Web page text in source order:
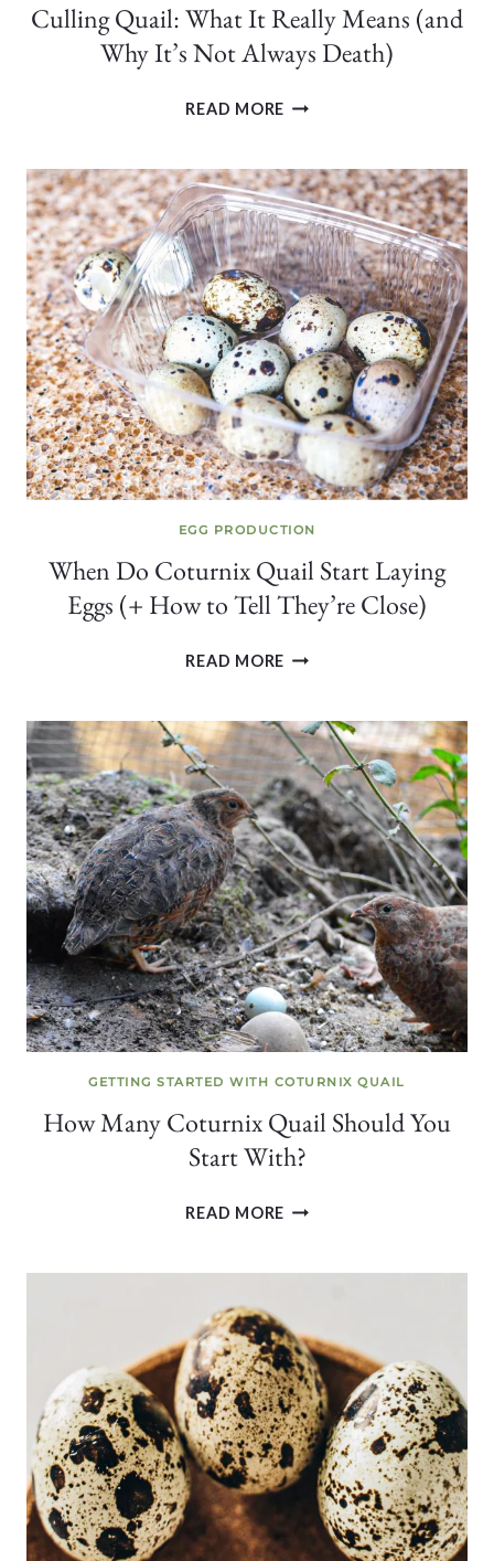
Culling Quail: What It Really Means (and
Why It’s Not Always Death)
READ MORECULLING
IT
REALLY
MEANS
(AND
WHY
IT’S
NOT
ALWAYS
DEATH)
EGG PRODUCTION
When Do Coturnix Quail Start Laying
Eggs (+ How to Tell They’re Close)
READ MOREWHEN
QUAIL
START
LAYING
EGGS
(+
HOW
TO
TELL
THEY’RE
CLOSE)
GETTING STARTED WITH COTURNIX QUAIL
How Many Coturnix Quail Should You
Start With?
READ MOREHOW
YOU
START
WITH?